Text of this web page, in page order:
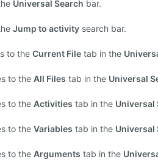
Universal Search bar.
Jump to activity search bar.
to the Current File tab in the
to the All Files tab in the Universal
to the Activities tab in the Universal
to the Variables tab in the Universal
to the Arguments tab in the